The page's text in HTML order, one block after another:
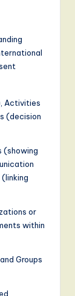
Activities
(decision
(showing
or
within
Groups